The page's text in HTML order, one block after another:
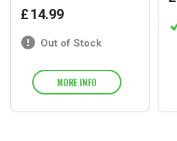
£14.99
Out of Stock
MORE INFO